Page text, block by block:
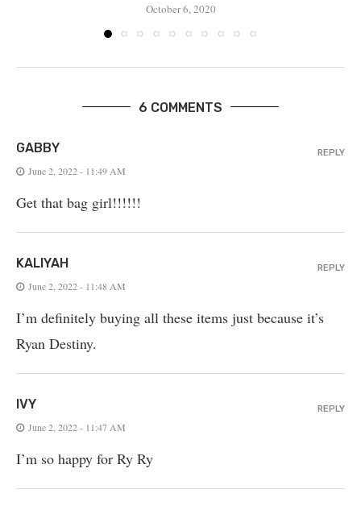
October 6, 2020
6 COMMENTS
GABBY
June 2, 2022 - 11:49 AM
Get that bag girl!!!!!!
REPLY
KALIYAH
June 2, 2022 - 11:48 AM
I’m definitely buying all these items just because it’s
Ryan Destiny.
REPLY
IVY
June 2, 2022 - 11:47 AM
I’m so happy for Ry Ry
REPLY